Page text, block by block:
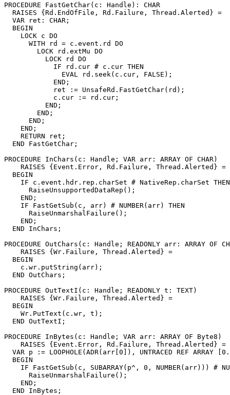
PROCEDURE FastGetChar(c: Handle): CHAR
  RAISES {Rd.EndOfFile, Rd.Failure, Thread.Alerted} =
  VAR ret: CHAR;
  BEGIN
    LOCK c DO
      WITH rd = c.event.rd DO
        LOCK rd.extMu DO
          LOCK rd DO
            IF rd.cur # c.cur THEN
              EVAL rd.seek(c.cur, FALSE);
            END;
            ret := UnsafeRd.FastGetChar(rd);
            c.cur := rd.cur;
          END;
        END;
      END;
    END;
    RETURN ret;
  END FastGetChar;
PROCEDURE InChars (c: Handle; VAR arr: ARRAY OF CHAR)
    RAISES {Event.Error, Rd.Failure, Thread.Alerted} =
  BEGIN
    IF c.event.hdr.rep.charSet # NativeRep.charSet THEN
      RaiseUnsupportedDataRep();
    END;
    IF FastGetSub(c, arr) # NUMBER(arr) THEN
      RaiseUnmarshalFailure();
    END;
  END InChars;
PROCEDURE OutChars (c: Handle; READONLY arr: ARRAY OF
    RAISES {Wr.Failure, Thread.Alerted} =
  BEGIN
    c.wr.putString(arr);
  END OutChars;
PROCEDURE OutTextI (c: Handle; READONLY t: TEXT)
    RAISES {Wr.Failure, Thread.Alerted} =
  BEGIN
    Wr.PutText(c.wr, t);
  END OutTextI;
PROCEDURE InBytes (c: Handle; VAR arr: ARRAY OF Byte8)
    RAISES {Event.Error, Rd.Failure, Thread.Alerted} =
VAR p := LOOPHOLE(ADR(arr[0]), UNTRACED REF ARRAY
  BEGIN
IF FastGetSub(c, SUBARRAY(p^, 0, NUMBER(arr))) #
      RaiseUnmarshalFailure();
    END;
  END InBytes;